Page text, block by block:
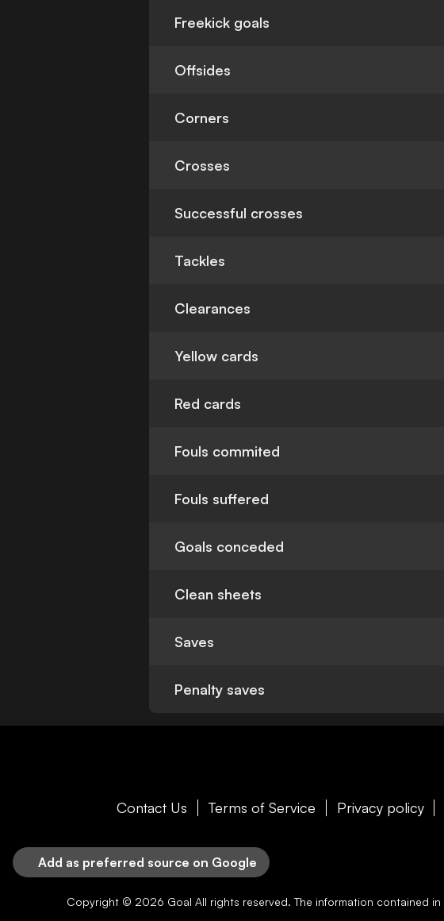
Freekick goals
Offsides
Corners
Crosses
Successful crosses
Tackles
Clearances
Yellow cards
Red cards
Fouls commited
Fouls suffered
Goals conceded
Clean sheets
Saves
Penalty saves
Contact Us Terms of Service Privacy policy
Add as preferred source on Google
Copyright © 2026 Goal All rights reserved. The information contained in